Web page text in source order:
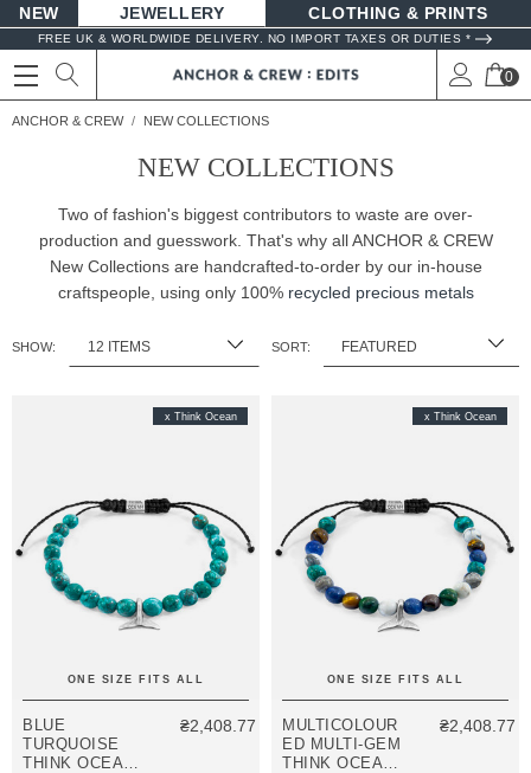
NEW JEWELLERY CLOTHING & PRINTS
FREE UK & WORLDWIDE DELIVERY. NO IMPORT TAXES OR DUTIES *
0
ANCHOR & CREW NEW COLLECTIONS
NEW COLLECTIONS
Two of fashion's biggest contributors to waste are over-
production and guesswork. That's why all ANCHOR & CREW
New Collections are handcrafted-to-order by our in-house
craftspeople, using only 100% recycled precious metals
SHOW: SORT:
x Think Ocean
ONE SIZE FITS ALL
BLUE
TURQUOISE
THINK OCEAN
₴2,408.77
x Think Ocean
ONE SIZE FITS ALL
MULTICOLOUR
ED MULTI-GEM
THINK OCEAN
₴2,408.77